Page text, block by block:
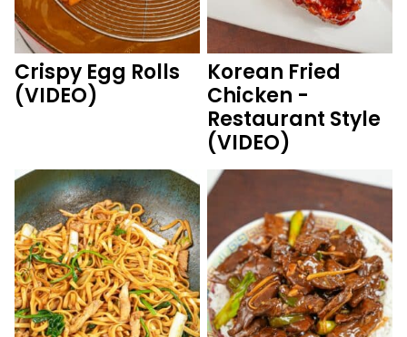
Crispy Egg Rolls
(VIDEO)
Korean Fried
Chicken -
Restaurant Style
(VIDEO)